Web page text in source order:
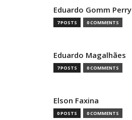
Eduardo Gomm Perry
7 POSTS 0 COMMENTS
Eduardo Magalhães
7 POSTS 0 COMMENTS
Elson Faxina
0 POSTS 0 COMMENTS